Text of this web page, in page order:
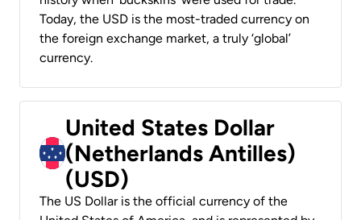
Today, the USD is the most-traded currency on
the foreign exchange market, a truly ‘global’
currency.
United States Dollar
(Netherlands Antilles)
(USD)
The US Dollar is the official currency of the